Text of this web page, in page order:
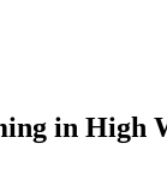
in High